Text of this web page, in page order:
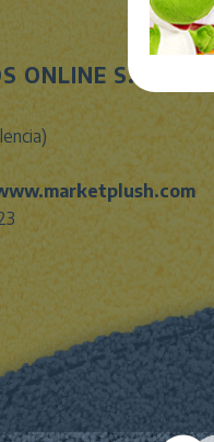
ONLINE S.L.U